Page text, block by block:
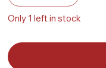
Only 1 left in stock